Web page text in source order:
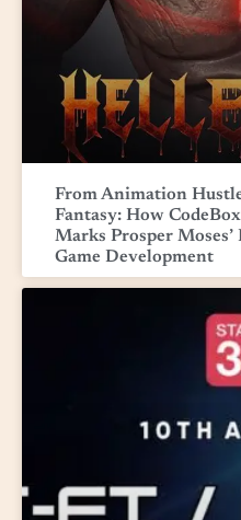
From Animation
Fantasy: How CodeBox
Marks Prosper
Game Development